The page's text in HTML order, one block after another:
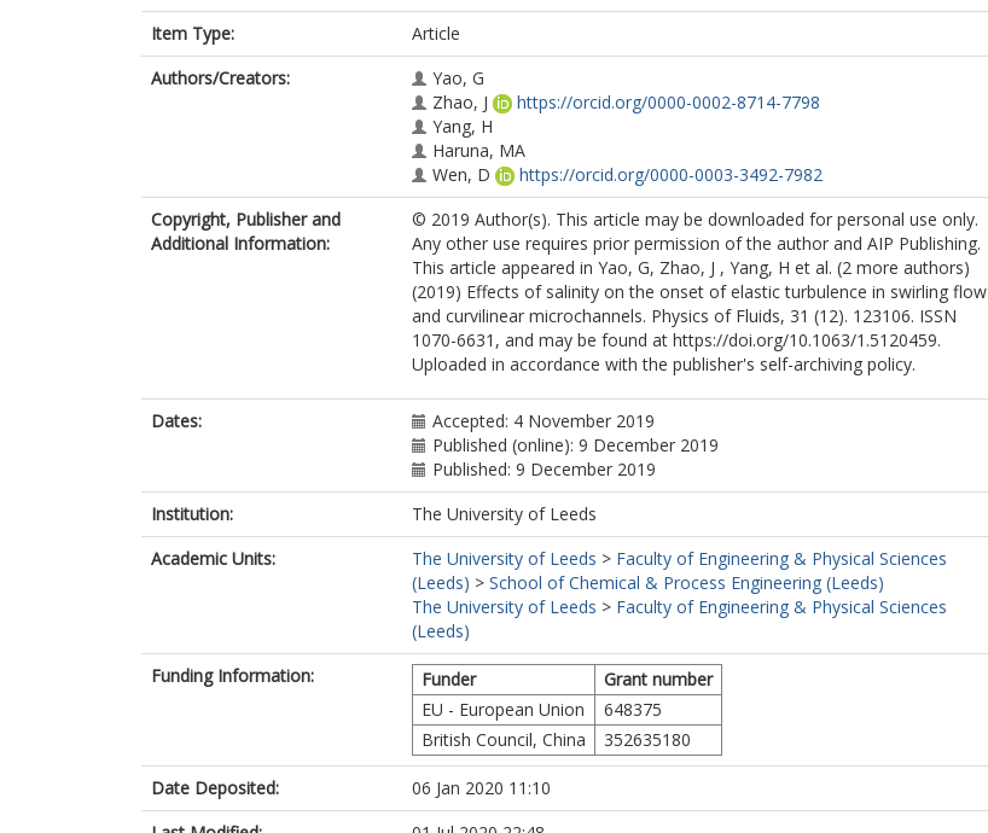
Item Type:
Article
Authors/Creators:
Yao, G
Zhao, J
https://orcid.org/0000-0002-8714-7798
Yang, H
Haruna, MA
Wen, D
https://orcid.org/0000-0003-3492-7982
Copyright, Publisher and
Additional Information:
© 2019 Author(s). This article may be downloaded for personal use only.
Any other use requires prior permission of the author and AIP Publishing.
This article appeared in Yao, G, Zhao, J , Yang, H et al. (2 more authors)
(2019) Effects of salinity on the onset of elastic turbulence in swirling flow
and curvilinear microchannels. Physics of Fluids, 31 (12). 123106. ISSN
1070-6631, and may be found at https://doi.org/10.1063/1.5120459.
Uploaded in accordance with the publisher's self-archiving policy.
Dates:
Accepted: 4 November 2019
Published (online): 9 December 2019
Published: 9 December 2019
Institution:
The University of Leeds
Academic Units:
The University of Leeds > Faculty of Engineering & Physical Sciences
(Leeds) > School of Chemical & Process Engineering (Leeds)
The University of Leeds > Faculty of Engineering & Physical Sciences
(Leeds)
Funding Information:
Funder
Grant number
EU - European Union
648375
British Council, China
352635180
Date Deposited:
06 Jan 2020 11:10